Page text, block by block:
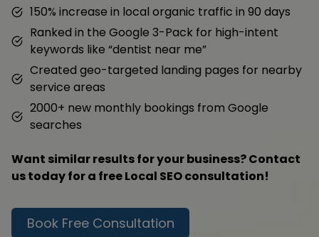
150% increase in local organic traffic in 90 days
Ranked in the Google 3-Pack for high-intent
keywords like “dentist near me”
Created geo-targeted landing pages for nearby
service areas
2000+ new monthly bookings from Google
searches
Want similar results for your business? Contact
us today for a free Local SEO consultation!
Book Free Consultation